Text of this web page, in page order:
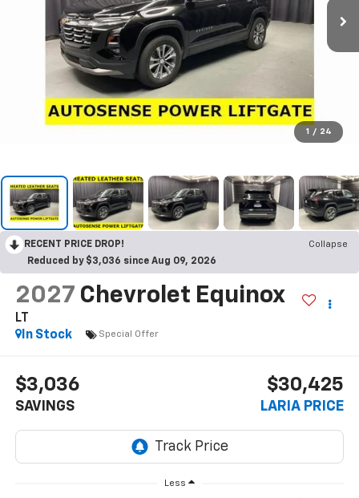
1 / 24
RECENT PRICE DROP!
Collapse
Reduced by $3,036 since Aug 09, 2026
2027 Chevrolet Equinox
LT
In Stock
Special Offer
$3,036
SAVINGS
$30,425
LARIA PRICE
Less